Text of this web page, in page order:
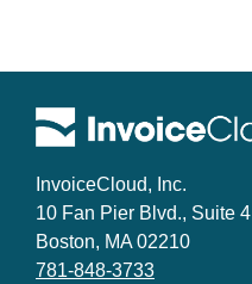
InvoiceCloud, Inc.
10 Fan Pier Blvd., Suite 4
Boston, MA 02210
781-848-3733